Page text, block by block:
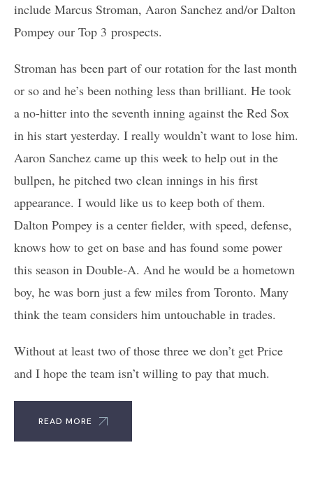
include Marcus Stroman, Aaron Sanchez and/or Dalton
Pompey our Top 3 prospects.
Stroman has been part of our rotation for the last month
or so and he’s been nothing less than brilliant. He took
a no-hitter into the seventh inning against the Red Sox
in his start yesterday. I really wouldn’t want to lose him.
Aaron Sanchez came up this week to help out in the
bullpen, he pitched two clean innings in his first
appearance. I would like us to keep both of them.
Dalton Pompey is a center fielder, with speed, defense,
knows how to get on base and has found some power
this season in Double-A. And he would be a hometown
boy, he was born just a few miles from Toronto. Many
think the team considers him untouchable in trades.
Without at least two of those three we don’t get Price
and I hope the team isn’t willing to pay that much.
READ MORE